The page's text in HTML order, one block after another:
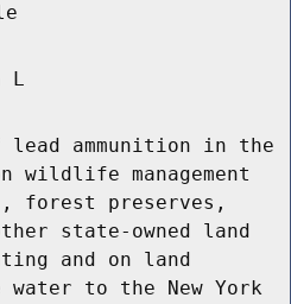
L
ammunition in the
management
forest preserves,
state-owned land
and on land
to the New York